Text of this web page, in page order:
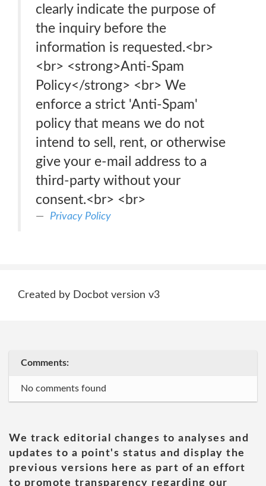
clearly indicate the purpose of
the inquiry before the
information is requested.<br>
<br> <strong>Anti-Spam
Policy</strong> <br> We
enforce a strict 'Anti-Spam'
policy that means we do not
intend to sell, rent, or otherwise
give your e-mail address to a
third-party without your
consent.<br> <br>
Privacy Policy
Created by Docbot version v3
Comments:
No comments found
We track editorial changes to analyses and
updates to a point's status and display the
previous versions here as part of an effort
to promote transparency regarding our